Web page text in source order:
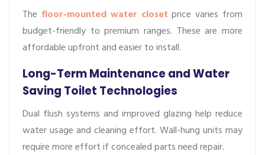
The floor-mounted water closet price varies from
budget-friendly to premium ranges. These are more
affordable upfront and easier to install.
Long-Term Maintenance and Water
Saving Toilet Technologies
Dual flush systems and improved glazing help reduce
water usage and cleaning effort. Wall-hung units may
require more effort if concealed parts need repair.